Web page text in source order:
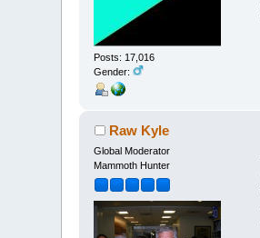
Posts: 17,016
Gender:
Raw Kyle
Global Moderator
Mammoth Hunter